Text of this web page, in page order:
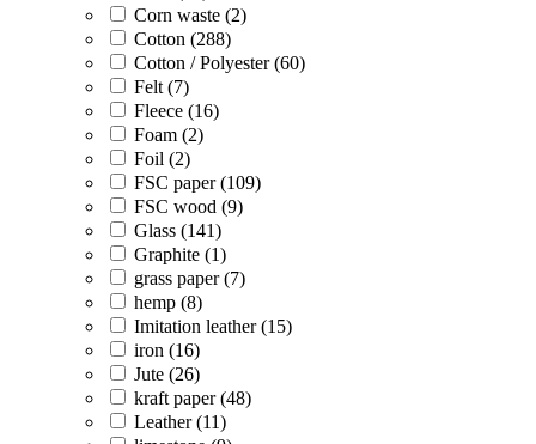
Corn waste (2)
Cotton (288)
Cotton / Polyester (60)
Felt (7)
Fleece (16)
Foam (2)
Foil (2)
FSC paper (109)
FSC wood (9)
Glass (141)
Graphite (1)
grass paper (7)
hemp (8)
Imitation leather (15)
iron (16)
Jute (26)
kraft paper (48)
Leather (11)